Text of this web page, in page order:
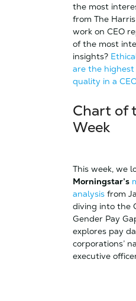
the most
from The
work on CEO
of the most
insights?
are the highest
quality in a
Chart of
Week
This week, we
Morningstar’s
analysisfrom
diving into the
Gender Pay
explores pay
corporations’
executive